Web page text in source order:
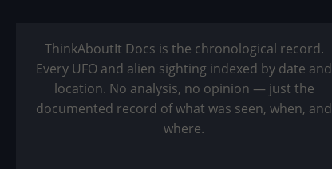
ThinkAboutIt Docs is the chronological record.
Every UFO and alien sighting indexed by date and
location. No analysis, no opinion — just the
documented record of what was seen, when, and
where.